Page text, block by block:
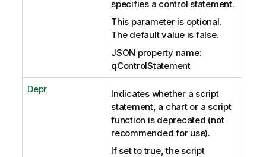
specifies a control statement.
This parameter is optional.
The default value is false.
JSON property name:
qControlStatement
Depr
Indicates whether a script
statement, a chart or a script
function is deprecated (not
recommended for use).
If set to true, the script